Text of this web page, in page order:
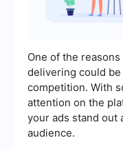
One of the
delivering could
competition. With
attention on the
your ads stand out
audience.